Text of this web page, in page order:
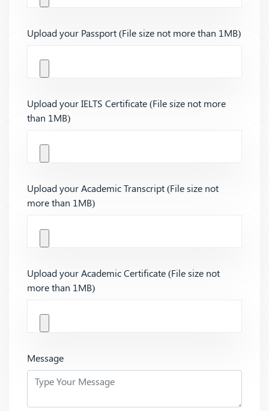
Upload your Passport (File size not more than 1MB)
Upload your IELTS Certificate (File size not more
than 1MB)
Upload your Academic Transcript (File size not
more than 1MB)
Upload your Academic Certificate (File size not
more than 1MB)
Message